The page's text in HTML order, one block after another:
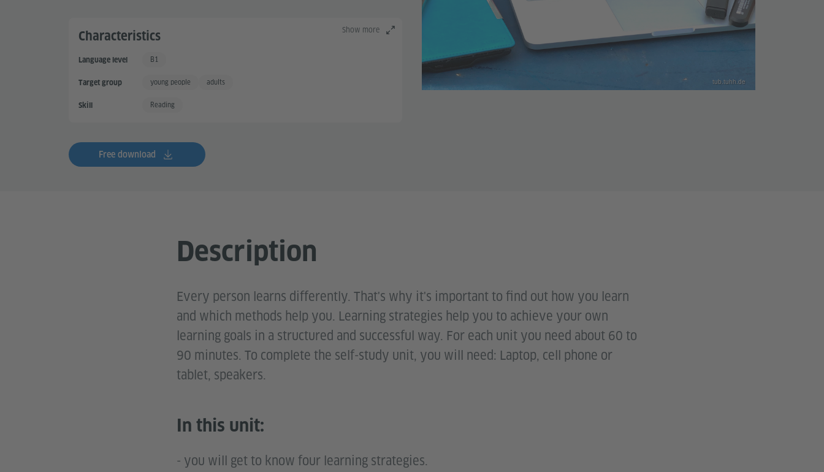
Show more
Characteristics
Language level Independent User
B1
Target group young people adults
Skill Reading
Free download
tub.tuhh.de
Description
Every person learns differently. That's why it's important to find out how you learn
and which methods help you. Learning strategies help you to achieve your own
learning goals in a structured and successful way. For each unit you need about 60 to
90 minutes. To complete the self-study unit, you will need: Laptop, cell phone or
tablet, speakers.
In this unit:
- you will get to know four learning strategies.